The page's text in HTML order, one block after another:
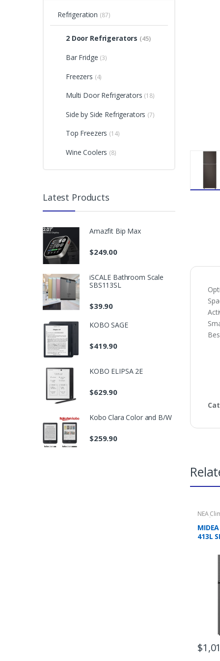
NEA
413L
3
$
Refrigeration (87)
2 Door Refrigerators (45)
Bar Fridge (3)
Freezers (4)
Multi Door Refrigerators (18)
Side by Side Refrigerators (7)
Top Freezers (14)
Wine Coolers (8)
Latest Products
Amazfit Bip Max
$249.00
iSCALE Bathroom Scale
SBS113SL
$39.90
KOBO SAGE
$419.90
KOBO ELIPSA 2E
$629.90
Kobo Clara Color and B/W
$259.90